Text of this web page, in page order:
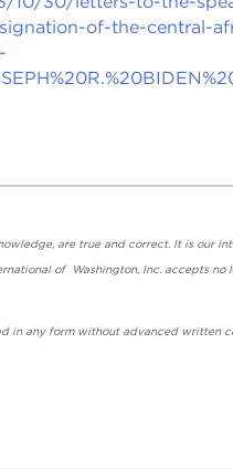
of-the-central-
are true and correct. It is our
of Washington, Inc. accepts no
in any form without advanced written